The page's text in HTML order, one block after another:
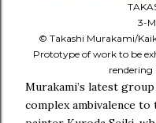
3-
© Takashi Murakami/
Prototype of work to be
rendering
Murakami’s latest
complex ambivalence